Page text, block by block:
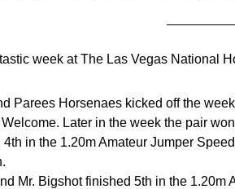
week at The Las Vegas National
Parees Horsenaes kicked off the
Later in the week the pair
4th in the 1.20m Amateur Jumper
Mr. Bigshot finished 5th in the 1.20m